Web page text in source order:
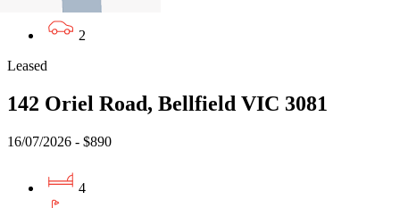
2
Leased
142 Oriel Road, Bellfield VIC 3081
16/07/2026 - $890
4